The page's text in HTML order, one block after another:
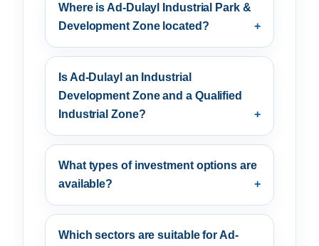
Where is Ad-Dulayl Industrial Park &
Development Zone located?
Is Ad-Dulayl an Industrial
Development Zone and a Qualified
Industrial Zone?
What types of investment options are
available?
Which sectors are suitable for Ad-